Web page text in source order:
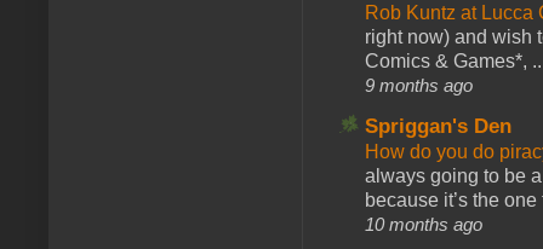
Rob Kuntz at
right now) and wish
Comics & Games*,
9 months ago
Spriggan's Den
How do you do
always going to be
because it’s the one
10 months ago